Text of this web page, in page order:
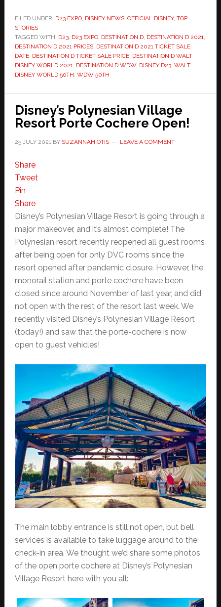
FILED UNDER: D23 EXPO, DISNEY NEWS, OFFICIAL DISNEY, TOP
STORIES
TAGGED WITH: D23, D23 EXPO, DESTINATION D, DESTINATION D 2021,
DESTINATION D 2021 PRICES, DESTINATION D 2021 TICKET SALE
DATE, DESTINATION D TICKET SALE PRICE, DESTINATION D WALT
DISNEY WORLD 2021, DESTINATION D WDW, DISNEY D23, WALT
DISNEY WORLD 50TH, WDW 50TH
Disney’s Polynesian Village
Resort Porte Cochere Open!
25 JULY 2021BY SUZANNAH OTIS LEAVE A COMMENT
Share
Tweet
Pin
Share
Disney’s Polynesian Village Resort is going through a
major makeover, and it’s almost complete! The
Polynesian resort recently reopened all guest rooms
after being open for only DVC rooms since the
resort opened after pandemic closure. However, the
monorail station and porte cochere have been
closed since around November of last year, and did
not open with the rest of the resort last week. We
recently visited Disney’s Polynesian Village Resort
(today!) and saw that the porte-cochere is now
open to guest vehicles!
The main lobby entrance is still not open, but bell
services is available to take luggage around to the
check-in area. We thought we’d share some photos
of the open porte cochere at Disney’s Polynesian
Village Resort here with you all: